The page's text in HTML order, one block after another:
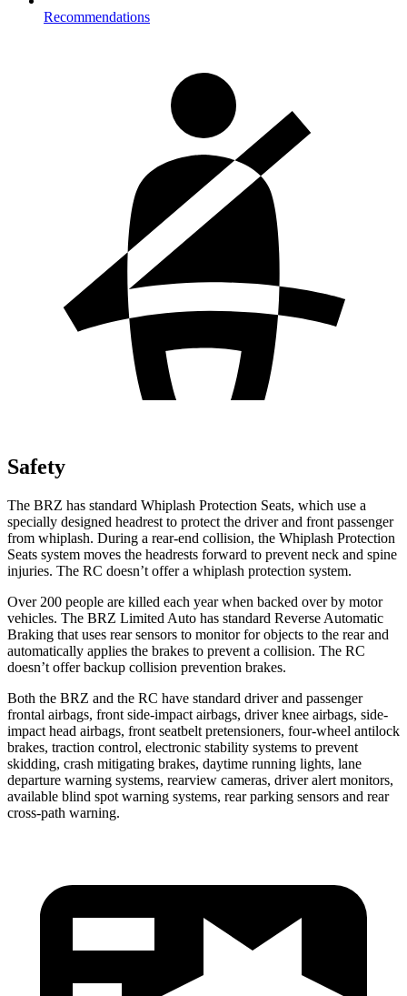
Recommendations
Safety
The BRZ has standard Whiplash Protection Seats, which use a
specially designed headrest to protect the driver and front passenger
from whiplash. During a rear-end collision, the Whiplash Protection
Seats system moves the headrests forward to prevent neck and spine
injuries. The RC doesn’t offer a whiplash protection system.
Over 200 people are killed each year when backed over by motor
vehicles. The BRZ Limited Auto has standard Reverse Automatic
Braking that uses rear sensors to monitor for objects to the rear and
automatically applies the brakes to prevent a collision. The RC
doesn’t offer backup collision prevention brakes.
Both the BRZ and the RC have standard driver and passenger
frontal airbags, front side-impact airbags, driver knee airbags, side-
impact head airbags, front seatbelt pretensioners, four-wheel antilock
brakes, traction control, electronic stability systems to prevent
skidding, crash mitigating brakes, daytime running lights, lane
departure warning systems, rearview cameras, driver alert monitors,
available blind spot warning systems, rear parking sensors and rear
cross-path warning.